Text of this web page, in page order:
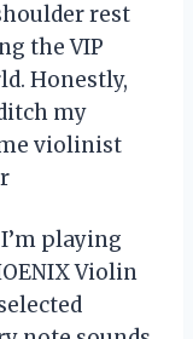
rest
the VIP
Honestly,
my
violinist
playing
Violin